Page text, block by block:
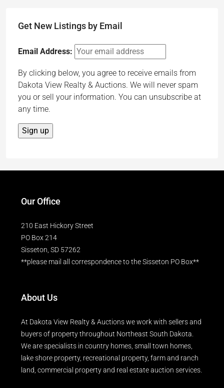
Get New Listings by Email
Email Address:
By clicking below, you agree to receive emails from
Dakota View Realty & Auctions. We will never spam
you or sell your information. You can unsubscribe at
any time.
Our Office
210 East Hickory Street
PO Box 214
Sisseton, SD 57262
**please mail all correspondence to the Sisseton PO Box**
About Us
At Dakota View Realty & Auctions we work with sellers and
buyers of property throughout Northeast South Dakota.
We are specialists in country homes, small town homes,
lake shore property, recreational property, farm and ranch
land, commercial property and real estate auction services.